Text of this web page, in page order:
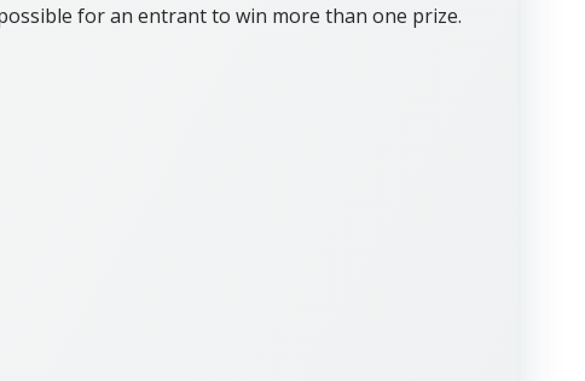
for an entrant to win more than one prize.